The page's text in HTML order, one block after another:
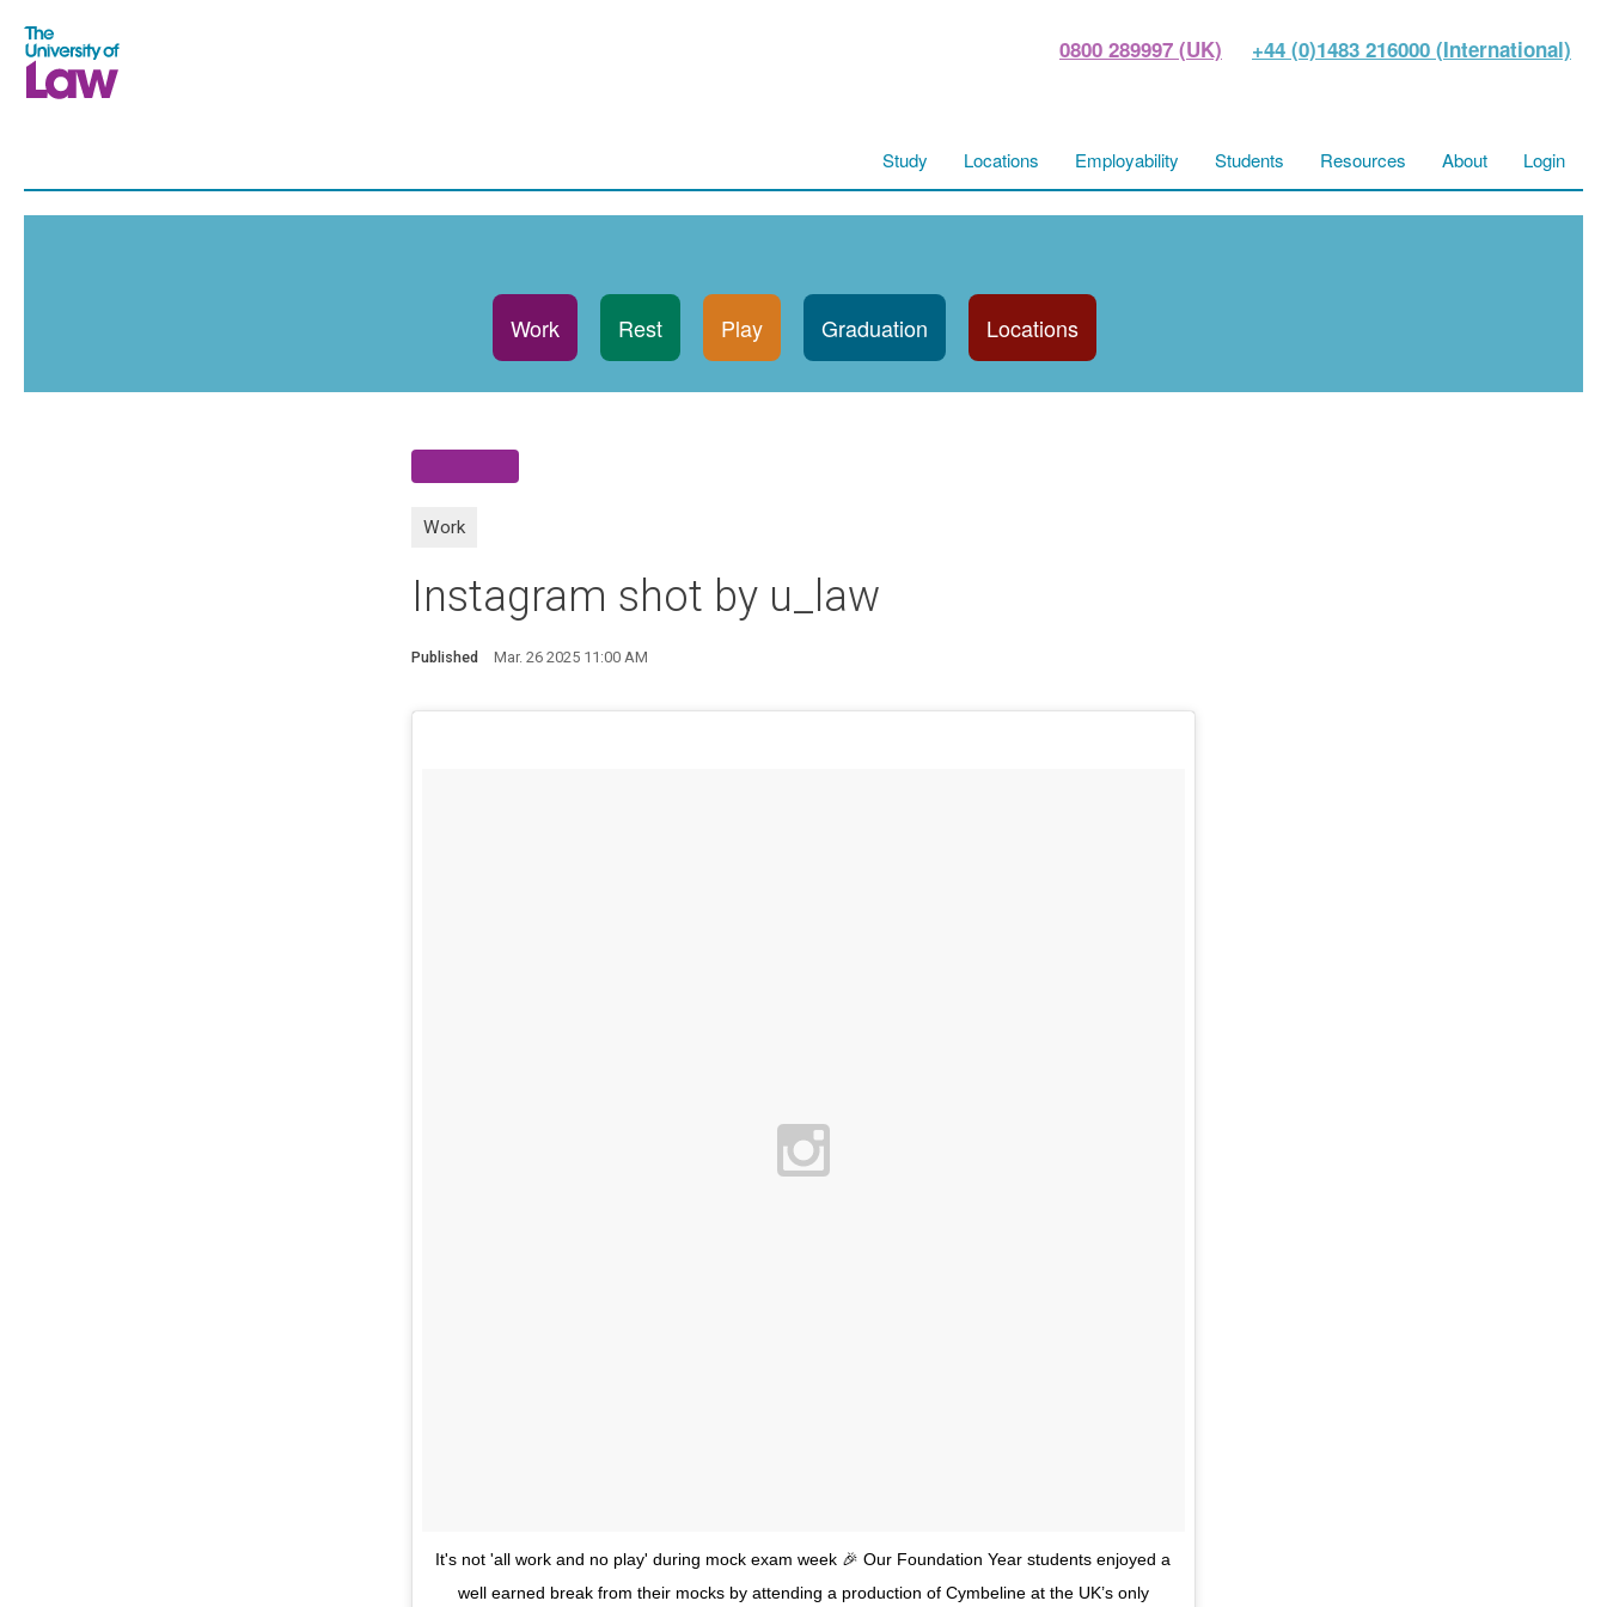
0800 289997 (UK) +44 (0)1483 216000 (International)
Study Locations Employability Students Resources About Login
Work Rest Play Graduation Locations
Work
Instagram shot by u_law
Published Mar. 26 2025 11:00 AM
It's not 'all work and no play' during mock exam week 🎉 Our Foundation Year students enjoyed a
well earned break from their mocks by attending a production of Cymbeline at the UK’s only